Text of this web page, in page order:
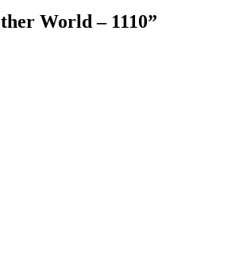
World – 1110”